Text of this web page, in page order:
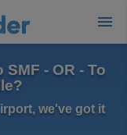
- OR - To
we've got it